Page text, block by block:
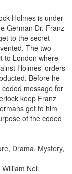
Holmes is under
German Dr. Franz
to the secret
The two
to London where
Holmes' orders
Before he
message for
keep Franz
get to him
of the coded
, Drama, Mystery,
William Neil